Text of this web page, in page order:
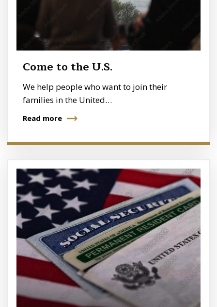
Come to the U.S.
We help people who want to join their
families in the United…
Read more